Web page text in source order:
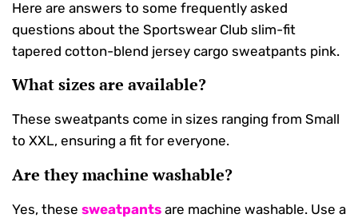
Here are answers to some frequently asked
questions about the Sportswear Club slim-fit
tapered cotton-blend jersey cargo sweatpants pink.
What sizes are available?
These sweatpants come in sizes ranging from Small
to XXL, ensuring a fit for everyone.
Are they machine washable?
Yes, these sweatpants are machine washable. Use a